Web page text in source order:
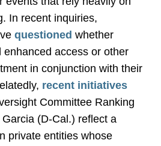
In recent inquiries,
questioned whether
enhanced access or other
in conjunction with their
recent initiatives
Committee Ranking
(D‑Cal.) reflect a
private entities whose